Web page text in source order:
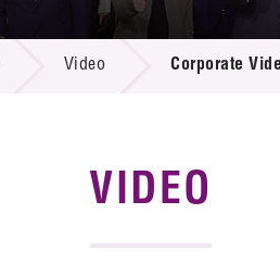
Video Corporate
VIDEO